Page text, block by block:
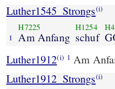
Luther1545_Strongs(i)
1
H7225
Am Anfang
H1254
schuf
Luther1912(i) 1 Am
Luther1912_Strongs(i)